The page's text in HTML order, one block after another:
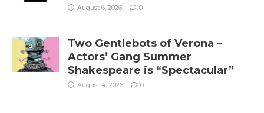
August 6, 2026 0
Two Gentlebots of Verona –
Actors’ Gang Summer
Shakespeare is “Spectacular”
August 4, 2026 0